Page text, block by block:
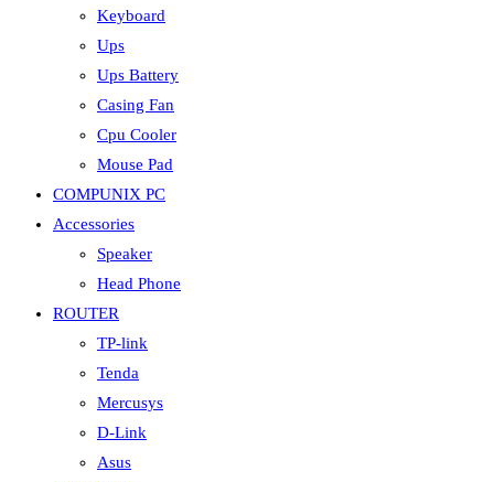
Keyboard
Ups
Ups Battery
Casing Fan
Cpu Cooler
Mouse Pad
COMPUNIX PC
Accessories
Speaker
Head Phone
ROUTER
TP-link
Tenda
Mercusys
D-Link
Asus